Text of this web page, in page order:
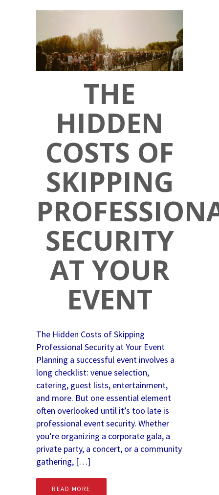
THE
HIDDEN
COSTS OF
SKIPPING
SECURITY
AT YOUR
EVENT
The Hidden Costs of Skipping
Professional Security at Your Event
Planning a successful event involves a
long checklist: venue selection,
catering, guest lists, entertainment,
and more. But one essential element
often overlooked until it’s too late is
professional event security. Whether
you’re organizing a corporate gala, a
private party, a concert, or a community
gathering, […]
READ MORE